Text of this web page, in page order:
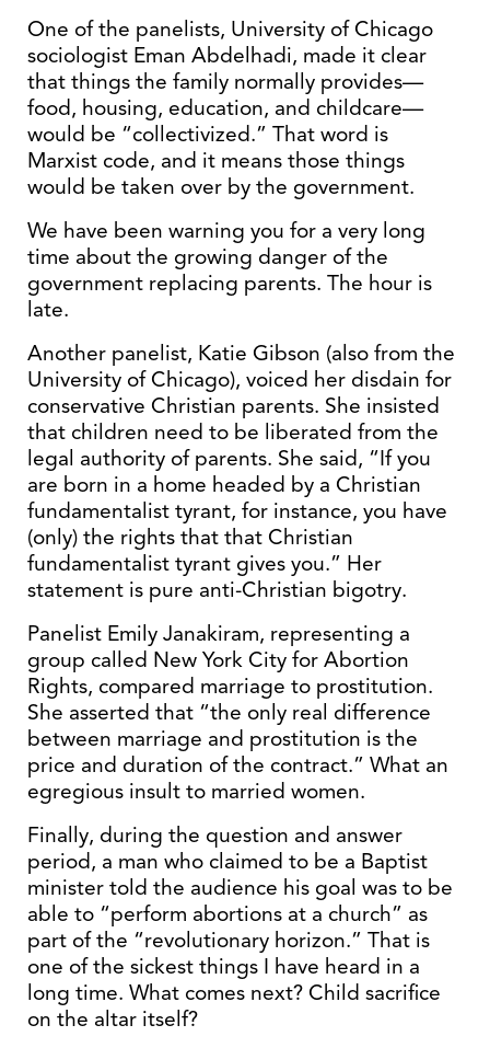
One of the panelists, University of Chicago
sociologist Eman Abdelhadi, made it clear
that things the family normally provides—
food, housing, education, and childcare—
would be “collectivized.” That word is
Marxist code, and it means those things
would be taken over by the government.
We have been warning you for a very long
time about the growing danger of the
government replacing parents. The hour is
late.
Another panelist, Katie Gibson (also from the
University of Chicago), voiced her disdain for
conservative Christian parents. She insisted
that children need to be liberated from the
legal authority of parents. She said, “If you
are born in a home headed by a Christian
fundamentalist tyrant, for instance, you have
(only) the rights that that Christian
fundamentalist tyrant gives you.” Her
statement is pure anti-Christian bigotry.
Panelist Emily Janakiram, representing a
group called New York City for Abortion
Rights, compared marriage to prostitution.
She asserted that “the only real difference
between marriage and prostitution is the
price and duration of the contract.” What an
egregious insult to married women.
Finally, during the question and answer
period, a man who claimed to be a Baptist
minister told the audience his goal was to be
able to “perform abortions at a church” as
part of the “revolutionary horizon.” That is
one of the sickest things I have heard in a
long time. What comes next? Child sacrifice
on the altar itself?